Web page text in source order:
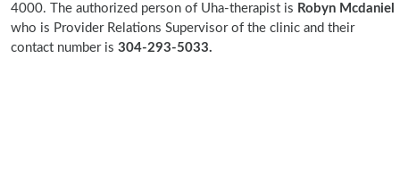
4000. The authorized person of Uha-therapist is Robyn Mcdaniel
who is Provider Relations Supervisor of the clinic and their
contact number is 304-293-5033.